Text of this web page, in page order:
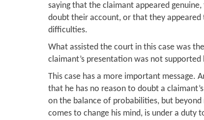
saying that the claimant appeared
doubt their account, or that they
difficulties.
What assisted the court in this case was
claimant’s presentation was not
This case has a more important message.
that he has no reason to doubt a
on the balance of probabilities, but
comes to change his mind, is under a duty